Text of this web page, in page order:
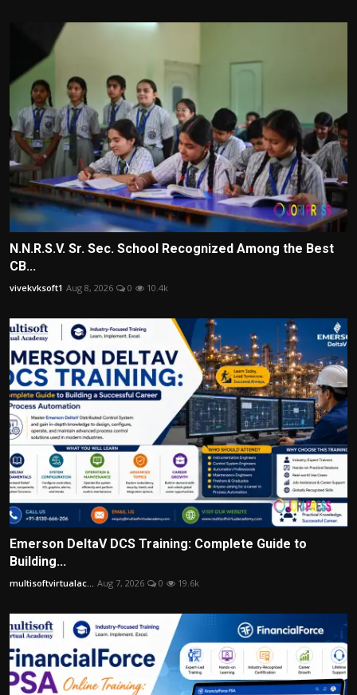
N.N.R.S.V. Sr. Sec. School Recognized Among the Best
CB...
vivekvksoft1 Aug 8, 2026 0 10.4k
Emerson DeltaV DCS Training: Complete Guide to
Building...
multisoftvirtualac... Aug 7, 2026 0 19.6k